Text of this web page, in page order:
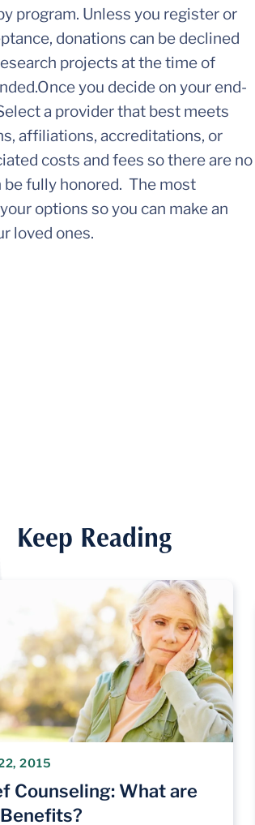
program. Unless you register or
donations can be declined
projects at the time of
you decide on your end-
a provider that best meets
affiliations, accreditations, or
costs and fees so there are no
be fully honored. The most
options so you can make an
loved ones.
Keep Reading
2015
Counseling: What are